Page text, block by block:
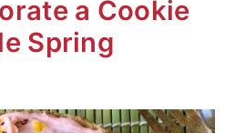
a Cookie
Spring